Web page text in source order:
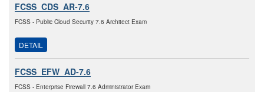
FCSS_CDS_AR-7.6
FCSS - Public Cloud Security 7.6 Architect Exam
DETAIL
FCSS_EFW_AD-7.6
FCSS - Enterprise Firewall 7.6 Administrator Exam